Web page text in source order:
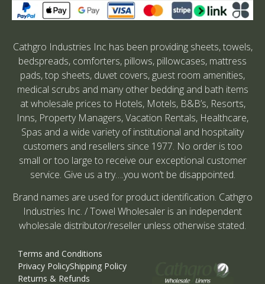
Cathgro Industries Inc has been providing sheets, towels,
bedspreads, comforters, pillows, pillowcases, mattress
pads, top sheets, duvet covers, guest room amenities,
medical scrubs and many other bedding and bath items
at wholesale prices to Hotels, Motels, B&B’s, Resorts,
Inns, Property Managers, Vacation Rentals, Healthcare,
Spas and a wide variety of institutional and hospitality
customers and resellers since 1977. No order is too
small or too large to receive our exceptional customer
service. Give us a try….you won’t be disappointed.
Brand names are used for product identification. Cathgro
Industries Inc. / Towel Wholesaler is an independent
wholesale distributor/reseller unless otherwise stated.
Terms and Conditions
Privacy PolicyShipping Policy
Returns & Refunds